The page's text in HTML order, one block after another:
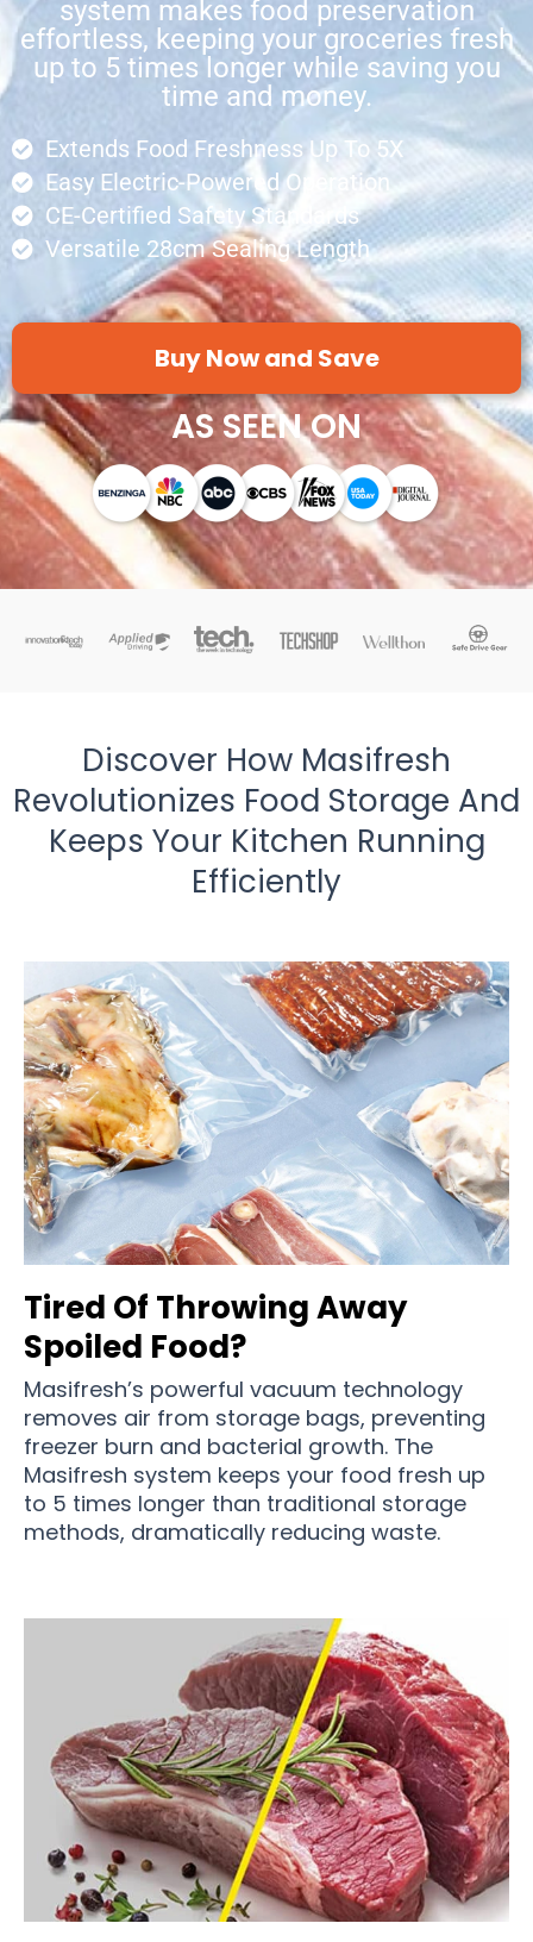
system makes food preservation
effortless, keeping your groceries fresh
up to 5 times longer while saving you
time and money.
Extends Food Freshness Up To 5X
Easy Electric-Powered Operation
CE-Certified Safety Standards
Versatile 28cm Sealing Length
Buy Now and Save
AS SEEN ON
Discover How Masifresh
Revolutionizes Food Storage And
Keeps Your Kitchen Running
Efficiently
Tired Of Throwing Away
Spoiled Food?
Masifresh’s powerful vacuum technology
removes air from storage bags, preventing
freezer burn and bacterial growth. The
Masifresh system keeps your food fresh up
to 5 times longer than traditional storage
methods, dramatically reducing waste.